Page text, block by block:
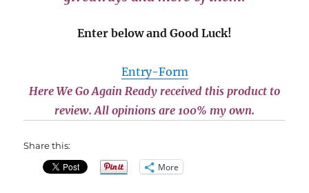
Enter below and Good Luck!
Entry-Form
Here We Go Again Ready received this product to
review. All opinions are 100% my own.
Share this:
More